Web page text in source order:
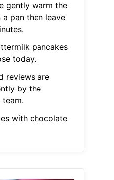
gently warm the
pan then leave
pancakes
today.
reviews are
by the
team.
with chocolate